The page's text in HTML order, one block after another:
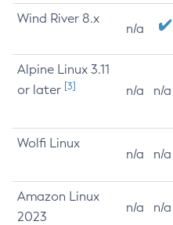
Wind River 8.x
n/a
Alpine Linux 3.11
or later [3] n/a n/a
Wolfi Linux
n/a n/a
Amazon Linux
2023
n/a n/a